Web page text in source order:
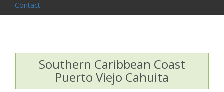
Contact
Southern Caribbean Coast
Puerto Viejo Cahuita